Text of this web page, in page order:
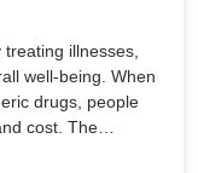
illnesses,
well-being. When
drugs, people
cost. The…